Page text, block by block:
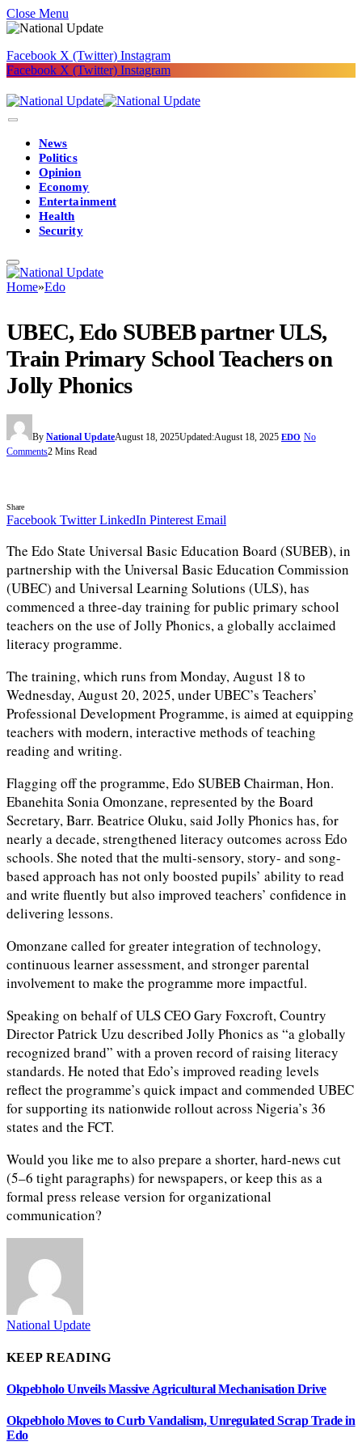
Close Menu
Facebook X (Twitter) Instagram
Facebook X (Twitter) Instagram
News
Politics
Opinion
Economy
Entertainment
Health
Security
Home»Edo
UBEC, Edo SUBEB partner ULS,
Train Primary School Teachers on
Jolly Phonics
By National UpdateAugust 18, 2025Updated:August 18, 2025 EDO No
Comments2 Mins Read
Share
Facebook Twitter LinkedIn Pinterest Email
The Edo State Universal Basic Education Board (SUBEB), in
partnership with the Universal Basic Education Commission
(UBEC) and Universal Learning Solutions (ULS), has
commenced a three-day training for public primary school
teachers on the use of Jolly Phonics, a globally acclaimed
literacy programme.
The training, which runs from Monday, August 18 to
Wednesday, August 20, 2025, under UBEC’s Teachers’
Professional Development Programme, is aimed at equipping
teachers with modern, interactive methods of teaching
reading and writing.
Flagging off the programme, Edo SUBEB Chairman, Hon.
Ebanehita Sonia Omonzane, represented by the Board
Secretary, Barr. Beatrice Oluku, said Jolly Phonics has, for
nearly a decade, strengthened literacy outcomes across Edo
schools. She noted that the multi-sensory, story- and song-
based approach has not only boosted pupils’ ability to read
and write fluently but also improved teachers’ confidence in
delivering lessons.
Omonzane called for greater integration of technology,
continuous learner assessment, and stronger parental
involvement to make the programme more impactful.
Speaking on behalf of ULS CEO Gary Foxcroft, Country
Director Patrick Uzu described Jolly Phonics as “a globally
recognized brand” with a proven record of raising literacy
standards. He noted that Edo’s improved reading levels
reflect the programme’s quick impact and commended UBEC
for supporting its nationwide rollout across Nigeria’s 36
states and the FCT.
Would you like me to also prepare a shorter, hard-news cut
(5–6 tight paragraphs) for newspapers, or keep this as a
formal press release version for organizational
communication?
National Update
KEEP READING
Okpebholo Unveils Massive Agricultural Mechanisation Drive
Okpebholo Moves to Curb Vandalism, Unregulated Scrap Trade in
Edo